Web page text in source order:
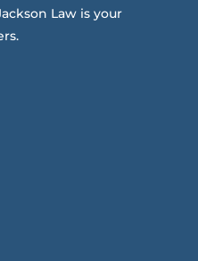
Law is your